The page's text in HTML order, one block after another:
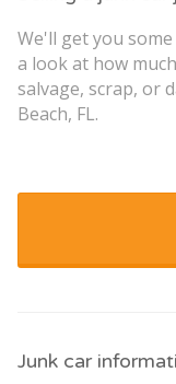
We'll get you
a look at how
salvage, scrap, or
Beach, FL.
Junk car